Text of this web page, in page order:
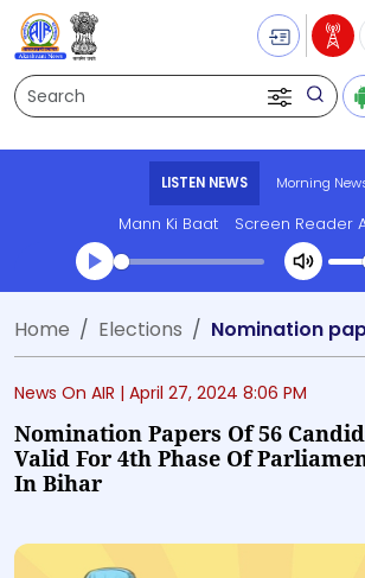
Search
LISTEN NEWS Morning
Mann Ki Baat Screen Reader
Transcript summary
Play Audio
Home Elections
News On AIR | April 27, 2024 8:06 PM
Nomination Papers Of 56
Valid For 4th Phase Of
In Bihar